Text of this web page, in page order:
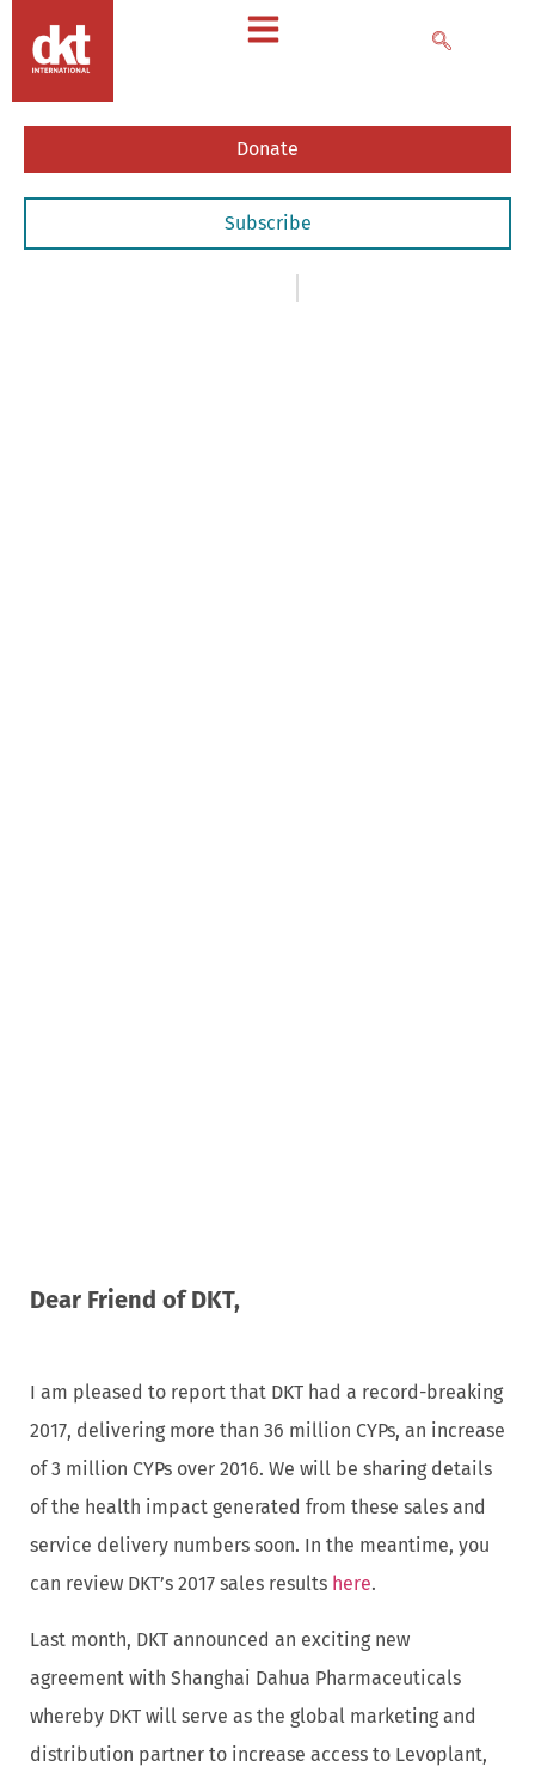
Donate
Subscribe
Dear Friend of DKT,
I am pleased to report that DKT had a record-breaking
2017, delivering more than 36 million CYPs, an increase
of 3 million CYPs over 2016. We will be sharing details
of the health impact generated from these sales and
service delivery numbers soon. In the meantime, you
can review DKT’s 2017 sales results here.
Last month, DKT announced an exciting new
agreement with Shanghai Dahua Pharmaceuticals
whereby DKT will serve as the global marketing and
distribution partner to increase access to Levoplant,